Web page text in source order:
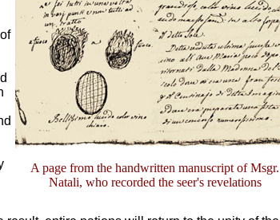
A page from the handwritten manuscript of Msgr.
Natali, who recorded the seer's revelations